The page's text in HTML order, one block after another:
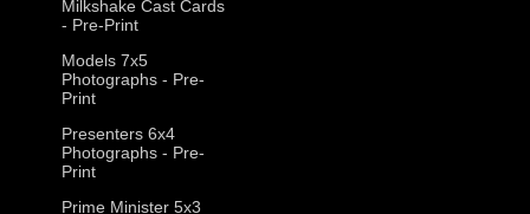
Milkshake Cast Cards
- Pre-Print
Models 7x5
Photographs - Pre-
Print
Presenters 6x4
Photographs - Pre-
Print
Prime Minister 5x3